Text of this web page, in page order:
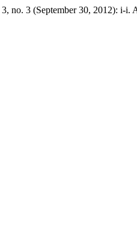
3, no. 3 (September 30, 2012): i-i.